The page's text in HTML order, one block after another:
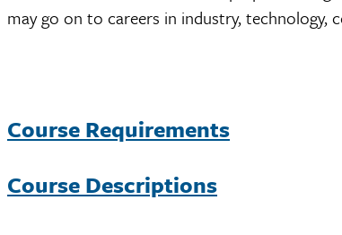
may go on to careers in industry, technology,
Course Requirements
Course Descriptions